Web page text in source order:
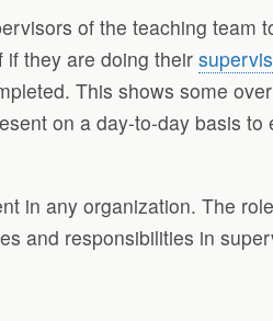
of the teaching team
they are doing their
This shows some
on a day-to-day basis
in any organization. The
and responsibilities in